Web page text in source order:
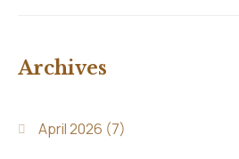
Archives
April 2026 (7)